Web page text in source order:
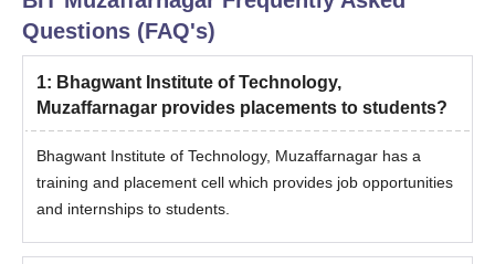
Note-The Bhagwant Institute of Technology, Muzaffarnagar
compiles a merit list based on the eligibility criteria and other
admission requirements.
Questions (FAQ's)
1: Bhagwant Institute of Technology,
Muzaffarnagar provides placements to students?
Bhagwant Institute of Technology, Muzaffarnagar has a
training and placement cell which provides job opportunities
and internships to students.